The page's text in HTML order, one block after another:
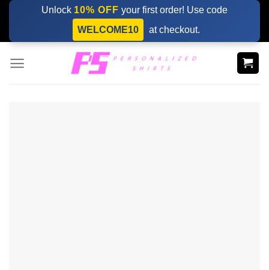
Skip
content
Unlock 10% OFF your first order! Use code
WELCOME10
at checkout.